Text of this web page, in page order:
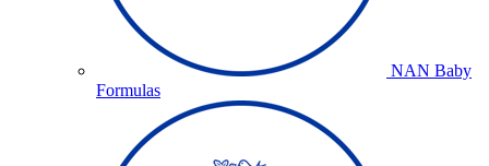
NAN Baby
Formulas